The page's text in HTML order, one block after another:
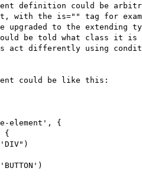
definition could be
with the is="" tag for
upgraded to the extending
be told what class it is
act differently using
could be like this:
element', {
{